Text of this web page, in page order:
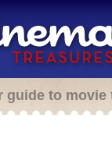
guide to movie